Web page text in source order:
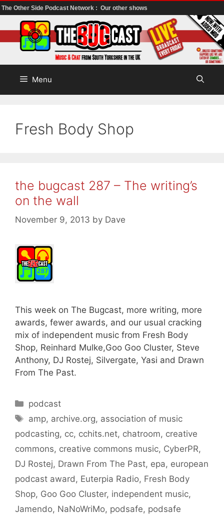
The Other Side Podcast Network : Our other shows
to
content
Menu
Fresh Body Shop
the bugcast 287 – The writing’s
on the wall
November 9, 2013 by Dave
This week on The Bugcast, more writing, more
awards, fewer awards, and our usual cracking
mix of independent music from Fresh Body
Shop, Reinhard Mulke,Goo Goo Cluster, Steve
Anthony, DJ Rostej, Silvergate, Yasi and Drawn
From The Past.
Categories
podcast
Tags
amp, archive.org, association of music
podcasting, cc, cchits.net, chatroom, creative
commons, creative commons music, CyberPR,
DJ Rostej, Drawn From The Past, epa, european
podcast award , Euterpia Radio, Fresh Body
Shop, Goo Goo Cluster, independent music,
Jamendo, NaNoWriMo, podsafe, podsafe